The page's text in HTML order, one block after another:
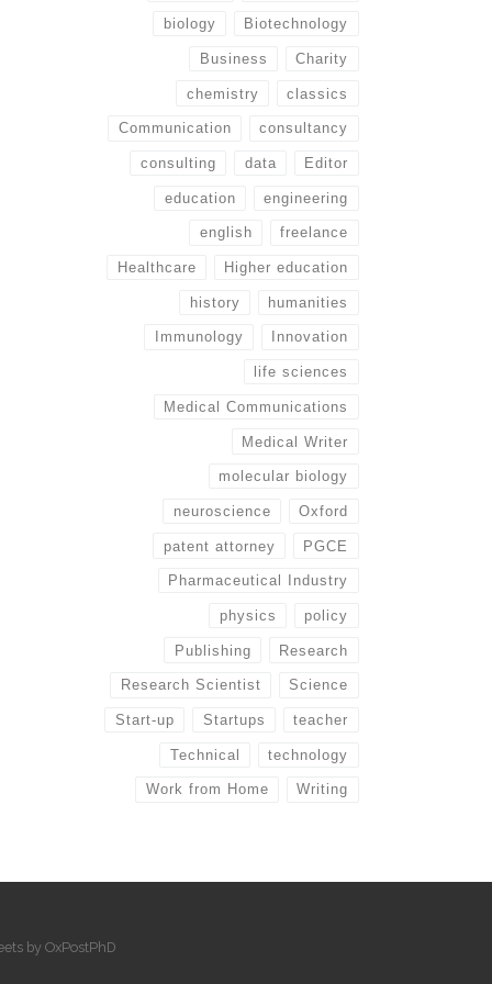
biology Biotechnology
Business Charity
chemistry classics
Communication consultancy
consulting data Editor
education engineering
english freelance
Healthcare Higher education
history humanities
Immunology Innovation
life sciences
Medical Communications
Medical Writer
molecular biology
neuroscience Oxford
patent attorney PGCE
Pharmaceutical Industry
physics policy
Publishing Research
Research Scientist Science
Start-up Startups teacher
Technical technology
Work from Home Writing
by OxPostPhD